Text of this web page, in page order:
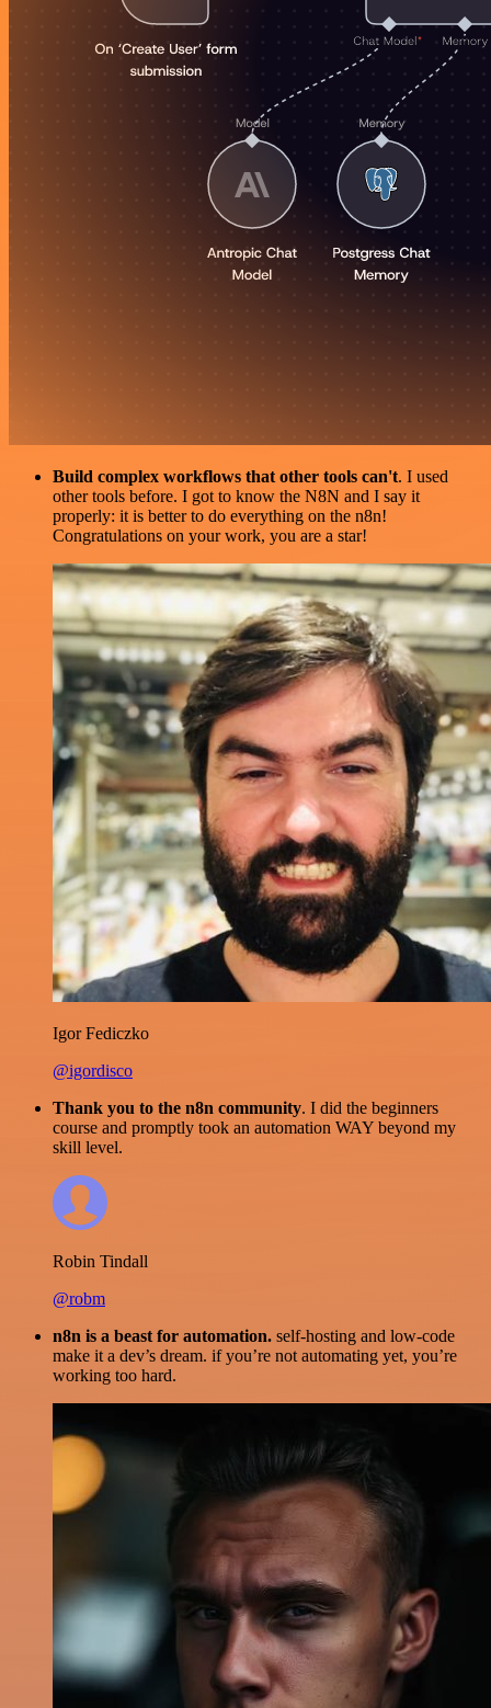
Build complex workflows that other tools can't. I used
other tools before. I got to know the N8N and I say it
properly: it is better to do everything on the n8n!
Congratulations on your work, you are a star!
Igor Fediczko
@igordisco
Thank you to the n8n community. I did the beginners
course and promptly took an automation WAY beyond my
skill level.
Robin Tindall
@robm
n8n is a beast for automation. self-hosting and low-code
make it a dev’s dream. if you’re not automating yet, you’re
working too hard.